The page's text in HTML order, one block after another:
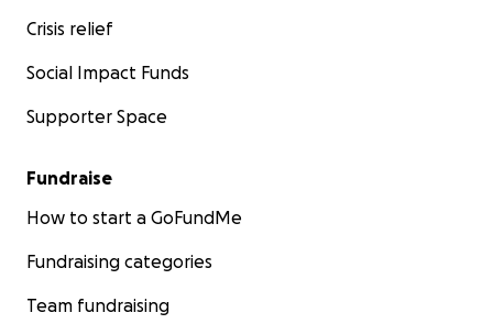
Crisis relief
Social Impact Funds
Supporter Space
Fundraise
How to start a GoFundMe
Fundraising categories
Team fundraising